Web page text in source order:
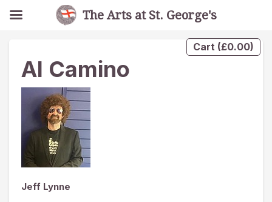
Cart (£0.00)
Al Camino
Jeff Lynne
The Arts at St. George's